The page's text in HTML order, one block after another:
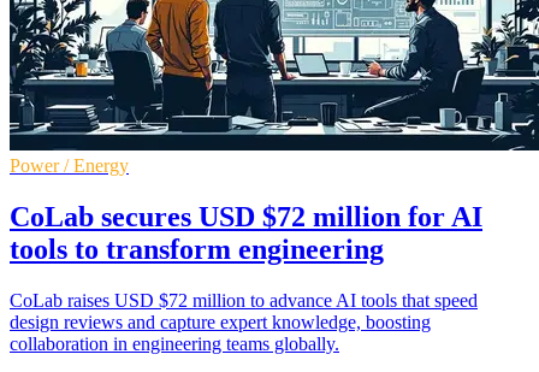
Power / Energy
CoLab secures USD $72 million for AI
tools to transform engineering
CoLab raises USD $72 million to advance AI tools that speed
design reviews and capture expert knowledge, boosting
collaboration in engineering teams globally.